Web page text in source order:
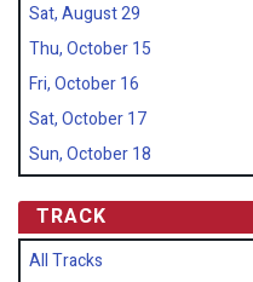
Sat, August 29
Thu, October 15
Fri, October 16
Sat, October 17
Sun, October 18
TRACK
All Tracks